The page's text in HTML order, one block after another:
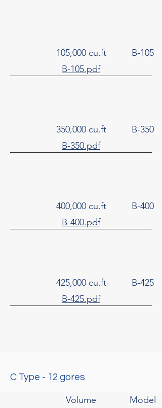
B-105
105,000 cu.ft
B-105.pdf
B-350
350,000 cu.ft
B-350.pdf
B-400
400,000 cu.ft
B-400.pdf
B-425
425,000 cu.ft
B-425.pdf
C Type - 12 gores
Model
Volume